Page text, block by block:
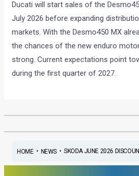
Ducati will start sales of the
July 2026 before expanding
markets. With the Desmo450 MX
the chances of the new enduro
strong. Current expectations point
during the first quarter of 2027.
HOME• NEWS• SKODA JUNE 2026